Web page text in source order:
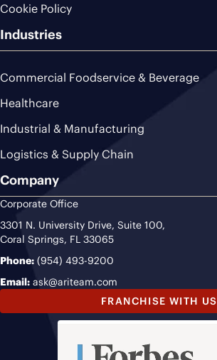
Cookie Policy
Industries
Commercial Foodservice & Beverage
Healthcare
Industrial & Manufacturing
Logistics & Supply Chain
Company
Corporate Office
3301 N. University Drive, Suite 100,
Coral Springs, FL 33065
Phone: (954) 493-9200
Email: ask@ariteam.com
FRANCHISE WITH US